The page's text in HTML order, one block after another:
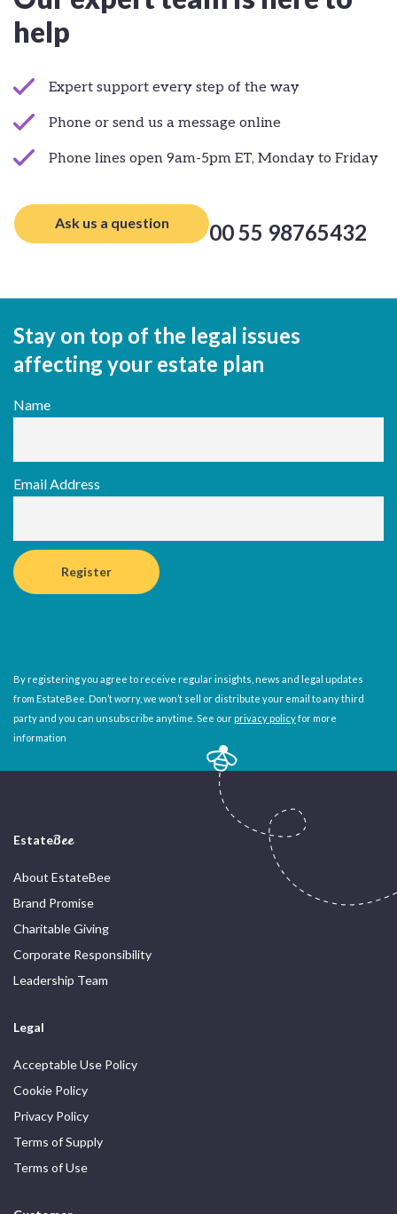
help
Expert support every step of the way
Phone or send us a message online
Phone lines open 9am-5pm ET, Monday to Friday
Ask us a question 00 55 98765432
Stay on top of the legal issues
affecting your estate plan
Name
Email Address
By registering you agree to receive regular insights, news and legal updates
from EstateBee. Don’t worry, we won’t sell or distribute your email to any third
party and you can unsubscribe anytime. See our privacy policyfor more
information
EstateBee
About EstateBee
Brand Promise
Charitable Giving
Corporate Responsibility
Leadership Team
Legal
Acceptable Use Policy
Cookie Policy
Privacy Policy
Terms of Supply
Terms of Use